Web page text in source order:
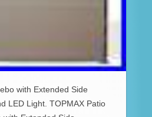
with Extended Side
LED Light. TOPMAX Patio